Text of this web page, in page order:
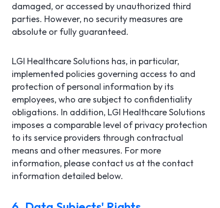
damaged, or accessed by unauthorized third
parties. However, no security measures are
absolute or fully guaranteed.
LGI Healthcare Solutions has, in particular,
implemented policies governing access to and
protection of personal information by its
employees, who are subject to confidentiality
obligations. In addition, LGI Healthcare Solutions
imposes a comparable level of privacy protection
to its service providers through contractual
means and other measures. For more
information, please contact us at the contact
information detailed below.